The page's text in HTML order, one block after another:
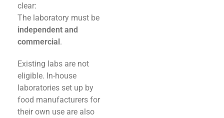
clear:
The laboratory must be
independent and
commercial.
Existing labs are not
eligible. In-house
laboratories set up by
food manufacturers for
their own use are also